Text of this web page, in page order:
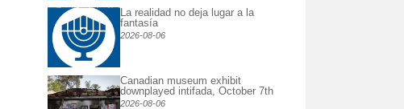
La realidad no deja lugar a la
fantasía
2026-08-06
Canadian museum exhibit
downplayed intifada, October 7th
2026-08-06